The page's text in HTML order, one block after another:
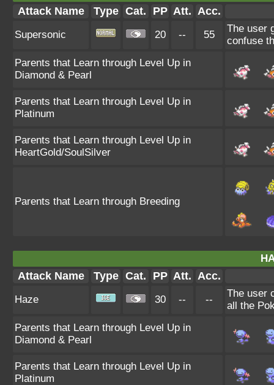
Attack Name Type Cat. PP Att. Acc.
Supersonic 20 -- 55
The user
confuse
Parents that Learn through Level Up in
Diamond & Pearl
Parents that Learn through Level Up in
Platinum
Parents that Learn through Level Up in
HeartGold/SoulSilver
Parents that Learn through Breeding
Attack Name Type Cat. PP Att. Acc.
Haze 30 -- --
The user
all the
Parents that Learn through Level Up in
Diamond & Pearl
Parents that Learn through Level Up in
Platinum